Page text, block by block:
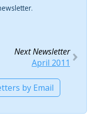
Next Newsletter
April 2011
by Email